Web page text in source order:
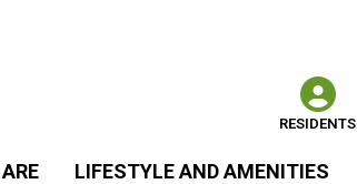
RESIDENTS
LIFESTYLE AND AMENITIES